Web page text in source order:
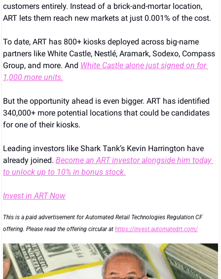
customers entirely. Instead of a brick-and-mortar location,
ART lets them reach new markets at just 0.001% of the cost.
To date, ART has 800+ kiosks deployed across big-name
partners like White Castle, Nestlé, Aramark, Sodexo, Compass
Group, and more. And White Castle alone just signed on for
1,000 more units.
But the opportunity ahead is even bigger. ART has identified
340,000+ more potential locations that could be candidates
for one of their kiosks.
Leading investors like Shark Tank’s Kevin Harrington have
already joined. Become an ART investor alongside him today
to unlock up to 10% in bonus stock.
Invest in ART Now
This is a paid advertisement for Automated Retail Technologies Regulation CF
offering. Please read the offering circular at https://invest.automatedrt.com/